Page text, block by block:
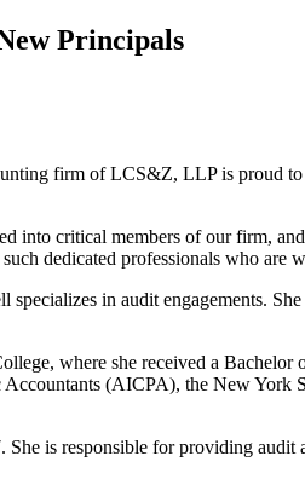
Principals
firm of LCS&Z, LLP is proud
into critical members of our firm,
dedicated professionals who are
in audit engagements.
where she received a
(AICPA), the New
is responsible for providing audit